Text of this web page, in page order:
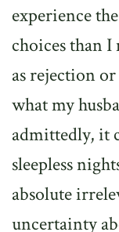
experience
choices than
as rejection
what my
admittedly, it
sleepless
absolute
uncertainty